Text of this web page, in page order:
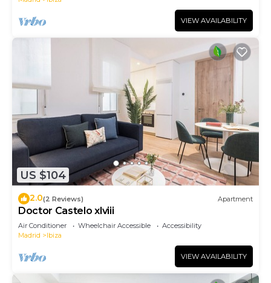
VIEW AVAILABILITY
US $104
2.0(2 Reviews) Apartment
Doctor Castelo xlviii
Air Conditioner Wheelchair Accessible
Accessibility
Madrid
Ibiza
VIEW AVAILABILITY